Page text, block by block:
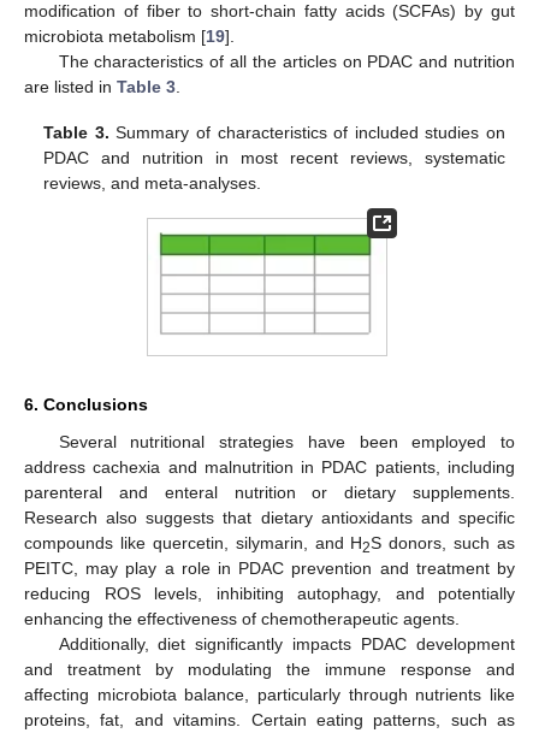
modification of fiber to short-chain fatty acids (SCFAs) by gut
microbiota metabolism [19].
The characteristics of all the articles on PDAC and nutrition
are listed in Table 3.
Table 3. Summary of characteristics of included studies on
PDAC and nutrition in most recent reviews, systematic
reviews, and meta-analyses.
6. Conclusions
Several nutritional strategies have been employed to
address cachexia and malnutrition in PDAC patients, including
parenteral and enteral nutrition or dietary supplements.
Research also suggests that dietary antioxidants and specific
compounds like quercetin, silymarin, and H2S donors, such as
PEITC, may play a role in PDAC prevention and treatment by
reducing ROS levels, inhibiting autophagy, and potentially
enhancing the effectiveness of chemotherapeutic agents.
Additionally, diet significantly impacts PDAC development
and treatment by modulating the immune response and
affecting microbiota balance, particularly through nutrients like
proteins, fat, and vitamins. Certain eating patterns, such as